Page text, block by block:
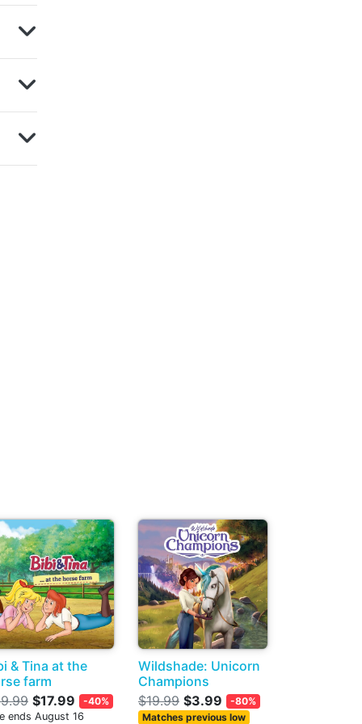
& Tina at the
farm
$17.99
-40%
ends August 16
Wildshade: Unicorn
Champions
$19.99 $3.99
-80%
Matches previous low